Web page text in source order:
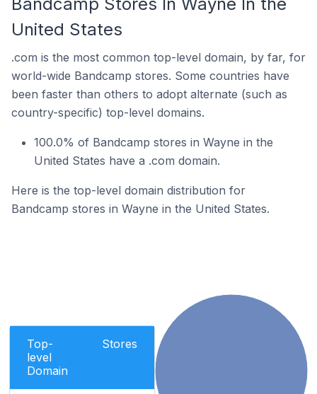
United States
.com is the most common top-level domain, by far, for
world-wide Bandcamp stores. Some countries have
been faster than others to adopt alternate (such as
country-specific) top-level domains.
100.0% of Bandcamp stores in Wayne in the
United States have a .com domain.
Here is the top-level domain distribution for
Bandcamp stores in Wayne in the United States.
Top-
level
Domain
Stores